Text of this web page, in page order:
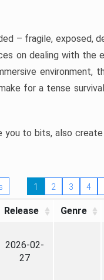
– fragile, exposed,
on dealing with the
environment,
for a tense
you to bits, also
1 2 3 4
Release Genre
2026-02-
27